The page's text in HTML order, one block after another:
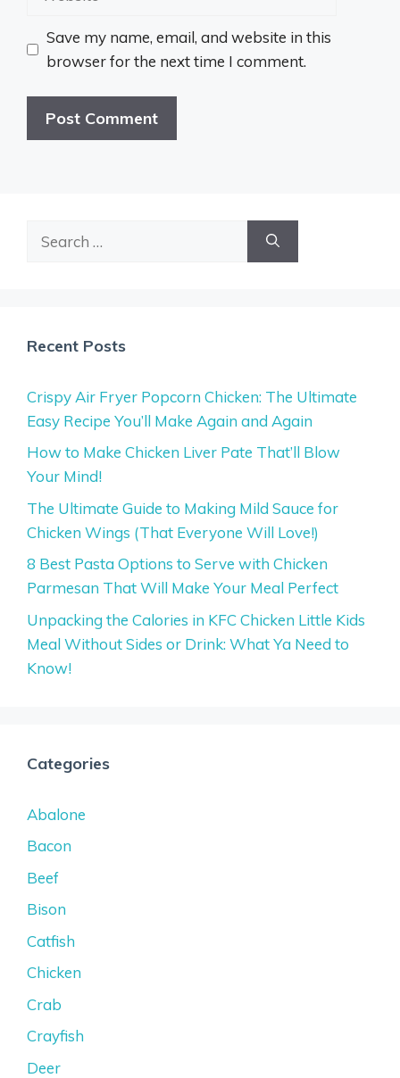
Save my name, email, and website in this
browser for the next time I comment.
Recent Posts
Crispy Air Fryer Popcorn Chicken: The Ultimate
Easy Recipe You’ll Make Again and Again
How to Make Chicken Liver Pate That’ll Blow
Your Mind!
The Ultimate Guide to Making Mild Sauce for
Chicken Wings (That Everyone Will Love!)
8 Best Pasta Options to Serve with Chicken
Parmesan That Will Make Your Meal Perfect
Unpacking the Calories in KFC Chicken Little Kids
Meal Without Sides or Drink: What Ya Need to
Know!
Categories
Abalone
Bacon
Beef
Bison
Catfish
Chicken
Crab
Crayfish
Deer